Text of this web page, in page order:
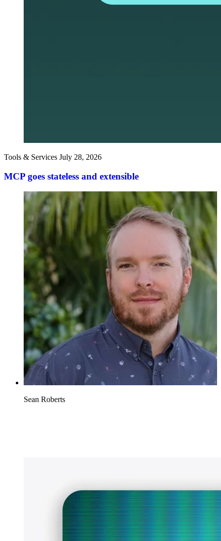
Tools & Services July 28, 2026
MCP goes stateless and extensible
Sean Roberts